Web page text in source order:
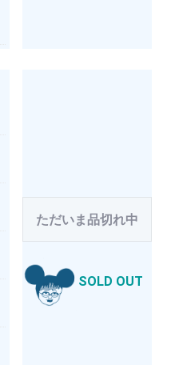
ただいま品切れ中
SOLD OUT